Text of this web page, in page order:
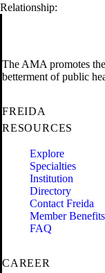
Relationship:
The AMA promotes
betterment of public
FREIDA
RESOURCES
Explore
Specialties
Institution
Directory
Contact Freida
Member Benefits
FAQ
CAREER